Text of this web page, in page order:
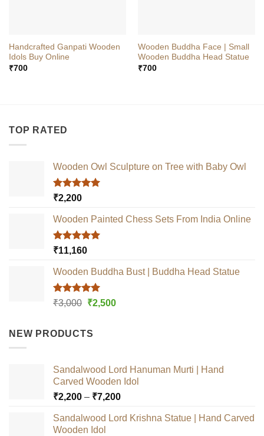
Handcrafted Ganpati Wooden
Idols Buy Online
₹700
Wooden Buddha Face | Small
Wooden Buddha Head Statue
₹700
TOP RATED
Wooden Owl Sculpture on Tree with Baby Owl
Rated5.00
₹2,200
Wooden Painted Chess Sets From India Online
Rated5.00
₹11,160
Wooden Buddha Bust | Buddha Head Statue
Rated5.00
₹3,000 Original
₹3,000.
₹2,500Current
NEW PRODUCTS
Sandalwood Lord Hanuman Murti | Hand
Carved Wooden Idol
₹2,200 – ₹7,200Price
₹2,200
Sandalwood Lord Krishna Statue | Hand Carved
Wooden Idol